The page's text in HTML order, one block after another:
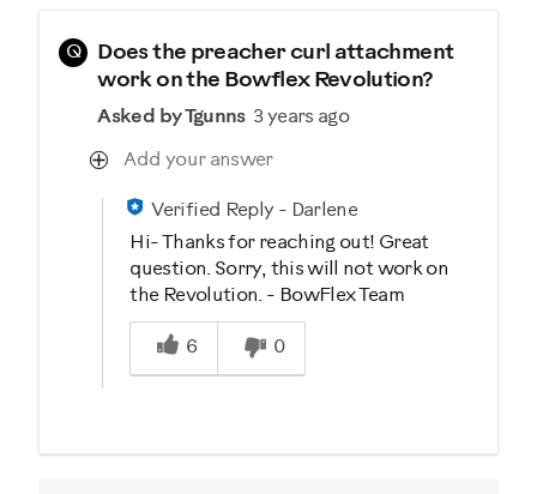
Q
Does the preacher curl attachment
work on the Bowflex Revolution?
Asked by Tgunns 3 years ago
Add your answer
Verified Reply- Darlene
Hi- Thanks for reaching out! Great
question. Sorry, this will not work on
the Revolution. - BowFlex Team
Was this answer helpful to you
6
0